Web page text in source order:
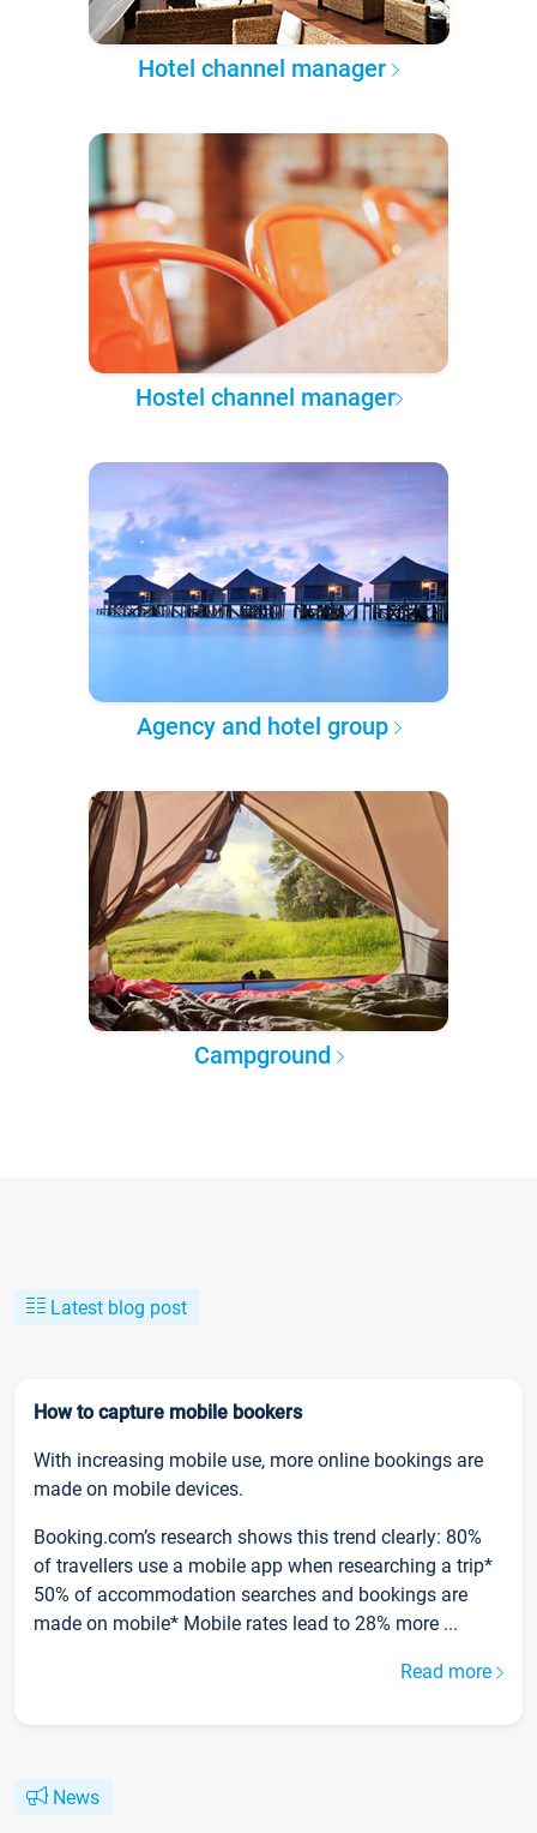
Hotel channel manager
Hostel channel manager
Agency and hotel group
Campground
Latest blog post
How to capture mobile bookers
With increasing mobile use, more online bookings are
made on mobile devices.
Booking.com’s research shows this trend clearly: 80%
of travellers use a mobile app when researching a trip*
50% of accommodation searches and bookings are
made on mobile* Mobile rates lead to 28% more ...
Read more
News